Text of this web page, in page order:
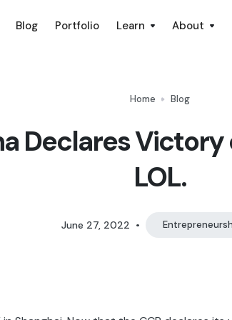
Blog Portfolio Learn About
Home Blog
Declares Victory
LOL.
June 27, 2022 •